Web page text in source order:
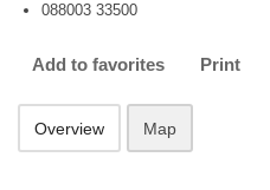
088003 33500
Add to favorites Print
Overview Map